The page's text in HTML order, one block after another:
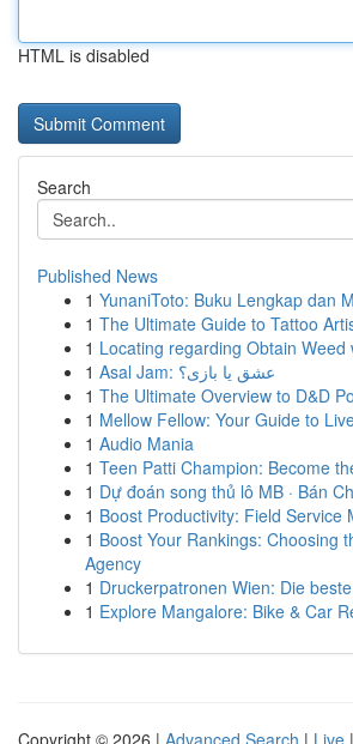
HTML is disabled
Search
Published News
1 YunaniToto: Buku Lengkap dan
1 The Ultimate Guide to Tattoo
1 Locating regarding Obtain Weed
1
Asal Jam: عشق یا بازی؟
1 The Ultimate Overview to D&D
1 Mellow Fellow: Your Guide to
1 Audio Mania
1 Teen Patti Champion: Become
1 Dự đoán song thủ lô MB · Bán
1 Boost Productivity: Field Service
1 Boost Your Rankings: Choosing
Agency
1 Druckerpatronen Wien: Die
1 Explore Mangalore: Bike & Car
Copyright © 2026 | Advanced Search | Live |